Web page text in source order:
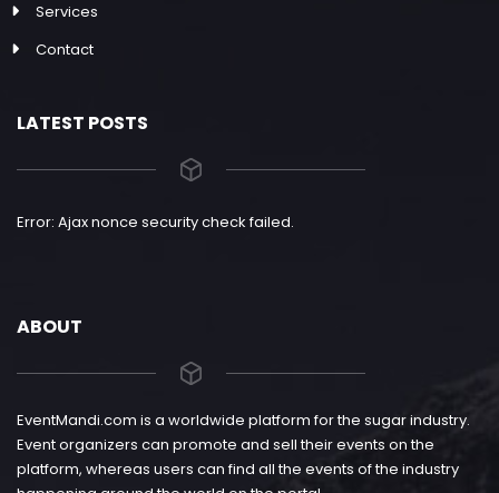
Services
Contact
LATEST POSTS
Error: Ajax nonce security check failed.
ABOUT
EventMandi.com is a worldwide platform for the sugar industry.
Event organizers can promote and sell their events on the
platform, whereas users can find all the events of the industry